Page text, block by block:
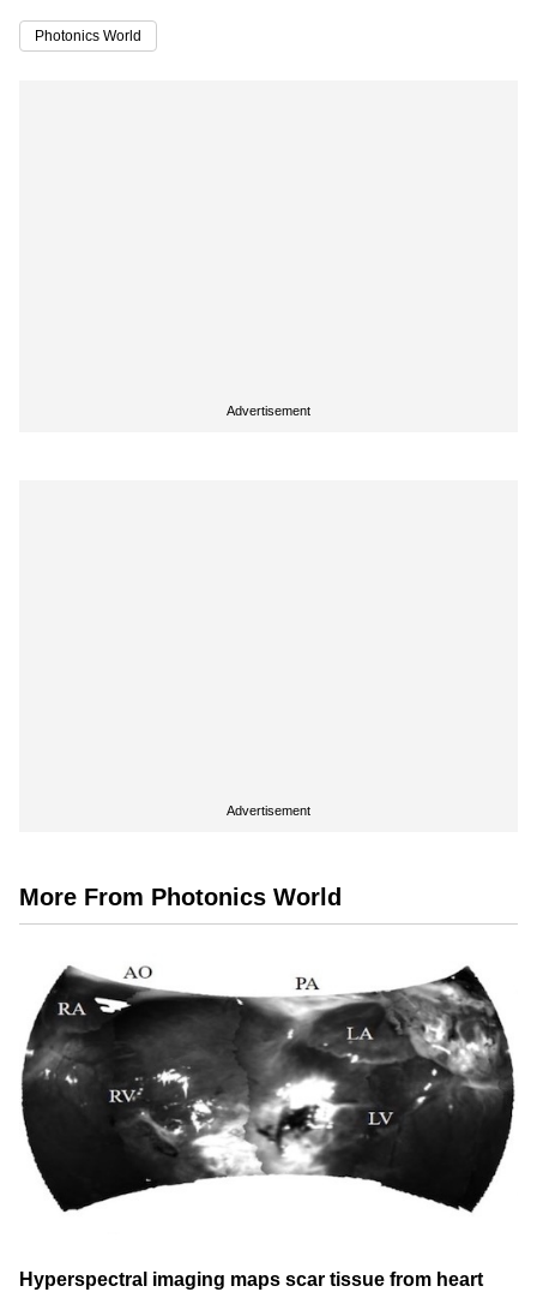
Photonics World
Advertisement
Advertisement
More From Photonics World
Hyperspectral imaging maps scar tissue from heart